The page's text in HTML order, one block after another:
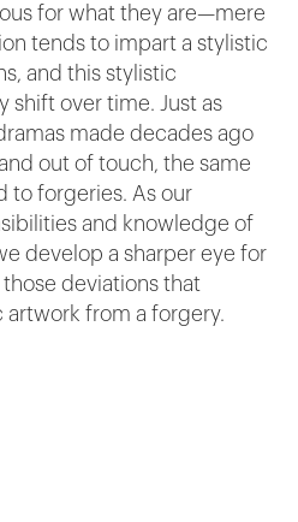
for what they are—mere
tends to impart a stylistic
and this stylistic
shift over time. Just as
made decades ago
out of touch, the same
to forgeries. As our
and knowledge of
develop a sharper eye for
deviations that
from a forgery.